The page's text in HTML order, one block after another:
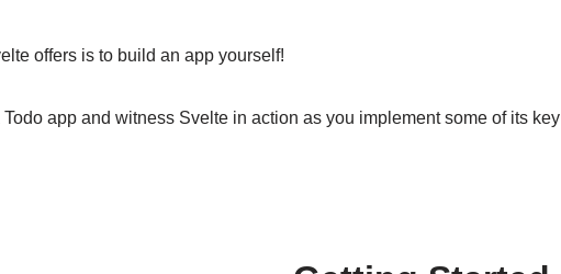
offers is to build an app yourself!
app and witness Svelte in action as you implement some of its key